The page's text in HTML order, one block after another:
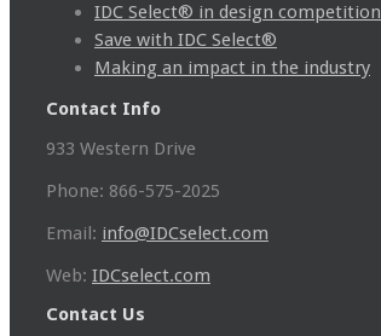
IDC Select® in design competition
Save with IDC Select®
Making an impact in the industry
Contact Info
933 Western Drive
Phone: 866-575-2025
Email: info@IDCselect.com
Web: IDCselect.com
Contact Us